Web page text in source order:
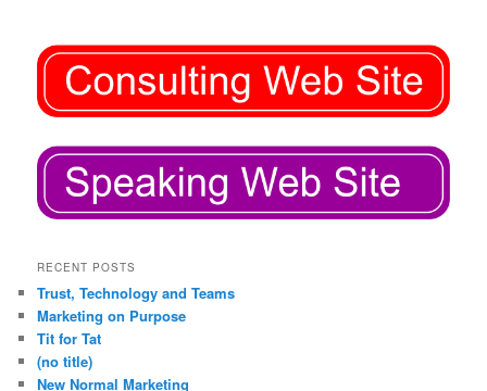
RECENT POSTS
Trust, Technology and Teams
Marketing on Purpose
Tit for Tat
(no title)
New Normal Marketing